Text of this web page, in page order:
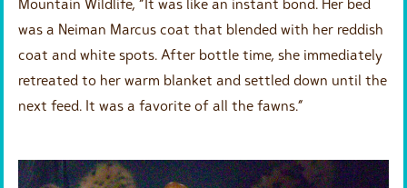
was a Neiman Marcus coat that blended with her reddish
coat and white spots. After bottle time, she immediately
retreated to her warm blanket and settled down until the
next feed. It was a favorite of all the fawns.”